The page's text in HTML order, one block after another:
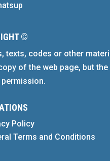
©
texts, codes or other
of the web page, but the
Policy
Terms and Conditions